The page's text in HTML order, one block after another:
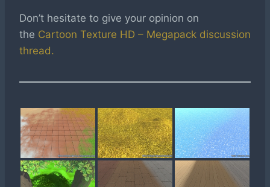
Don’t hesitate to give your opinion on
the Cartoon Texture HD – Megapack discussion
thread.